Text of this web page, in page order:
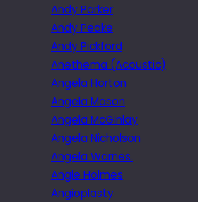
Andy Parker
Andy Peake
Andy Pickford
Anethema (Acoustic)
Angela Horton
Angela Mason
Angela McGinlay
Angela Nicholson
Angela Warnes.
Angie Holmes
Angioplasty